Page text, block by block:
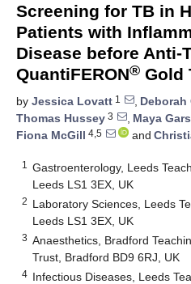
Screening for TB in
Patients with
Disease before Anti-
QuantiFERON® Gold
by Jessica Lovatt 1 , Deborah
Thomas Hussey 3 , Maya
Fiona McGill 4,5 and
1
Gastroenterology, Leeds
Leeds LS1 3EX, UK
2 Laboratory Sciences, Leeds
Leeds LS1 3EX, UK
3 Anaesthetics, Bradford
Trust, Bradford BD9 6RJ, UK
4 Infectious Diseases, Leeds